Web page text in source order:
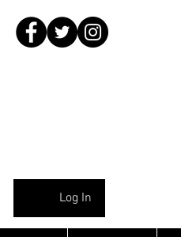
Log In